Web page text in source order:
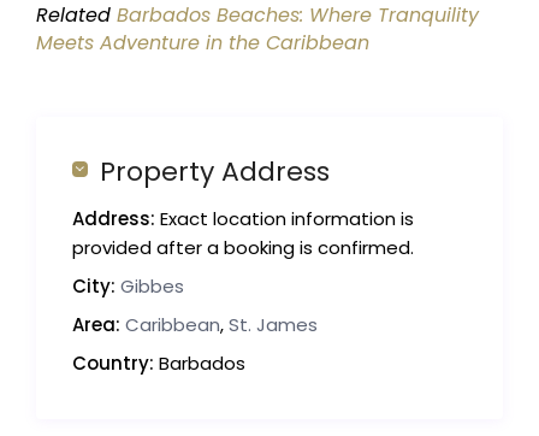
RelatedBarbados Beaches: Where Tranquility
Meets Adventure in the Caribbean
Property Address
Address: Exact location information is
provided after a booking is confirmed.
City: Gibbes
Area: Caribbean,St. James
Country: Barbados